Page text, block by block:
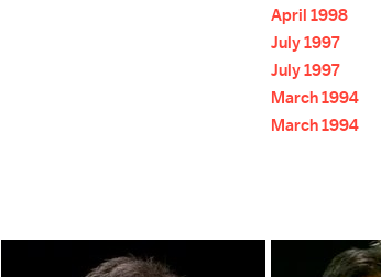
April 1998
July 1997
July 1997
March 1994
March 1994